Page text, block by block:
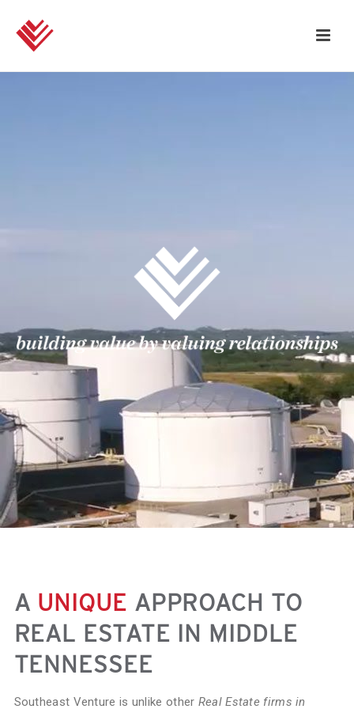
A UNIQUE APPROACH TO
REAL ESTATE IN MIDDLE
TENNESSEE
Southeast Venture is unlike other Real Estate firms in